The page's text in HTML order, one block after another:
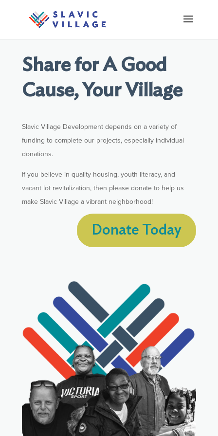
Share for A Good
Cause, Your Village
Slavic Village Development depends on a variety of
funding to complete our projects, especially individual
donations.
If you believe in quality housing, youth literacy, and
vacant lot revitalization, then please donate to help us
make Slavic Village a vibrant neighborhood!
Donate Today